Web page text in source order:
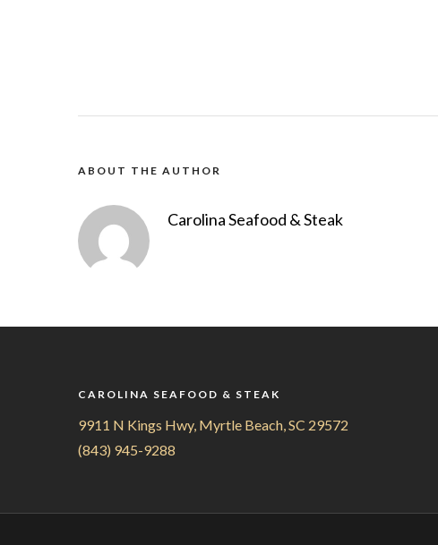
ABOUT THE AUTHOR
Carolina Seafood & Steak
CAROLINA SEAFOOD & STEAK
9911 N Kings Hwy, Myrtle Beach, SC 29572
(843) 945-9288